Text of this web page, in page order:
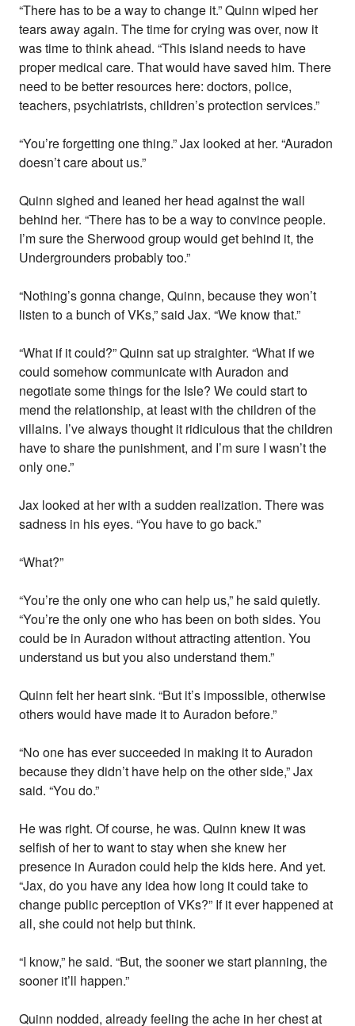
“There has to be a way to change it.” Quinn wiped her
tears away again. The time for crying was over, now it
was time to think ahead. “This island needs to have
proper medical care. That would have saved him. There
need to be better resources here: doctors, police,
teachers, psychiatrists, children’s protection services.”
“You’re forgetting one thing.” Jax looked at her. “Auradon
doesn’t care about us.”
Quinn sighed and leaned her head against the wall
behind her. “There has to be a way to convince people.
I’m sure the Sherwood group would get behind it, the
Undergrounders probably too.”
“Nothing’s gonna change, Quinn, because they won’t
listen to a bunch of VKs,” said Jax. “We know that.”
“What if it could?” Quinn sat up straighter. “What if we
could somehow communicate with Auradon and
negotiate some things for the Isle? We could start to
mend the relationship, at least with the children of the
villains. I’ve always thought it ridiculous that the children
have to share the punishment, and I’m sure I wasn’t the
only one.”
Jax looked at her with a sudden realization. There was
sadness in his eyes. “You have to go back.”
“What?”
“You’re the only one who can help us,” he said quietly.
“You’re the only one who has been on both sides. You
could be in Auradon without attracting attention. You
understand us but you also understand them.”
Quinn felt her heart sink. “But it’s impossible, otherwise
others would have made it to Auradon before.”
“No one has ever succeeded in making it to Auradon
because they didn’t have help on the other side,” Jax
said. “You do.”
He was right. Of course, he was. Quinn knew it was
selfish of her to want to stay when she knew her
presence in Auradon could help the kids here. And yet.
“Jax, do you have any idea how long it could take to
change public perception of VKs?” If it ever happened at
all, she could not help but think.
“I know,” he said. “But, the sooner we start planning, the
sooner it’ll happen.”
Quinn nodded, already feeling the ache in her chest at